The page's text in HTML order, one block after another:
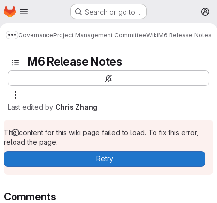
Skip to main content
Homepage Search or go to…
Show more breadcrumbs
GovernanceProject Management CommitteeWikiM6 Release Notes
M6 Release Notes
Last edited by Chris Zhang
The content for this wiki page failed to load. To fix this error,
reload the page.
Retry
Comments